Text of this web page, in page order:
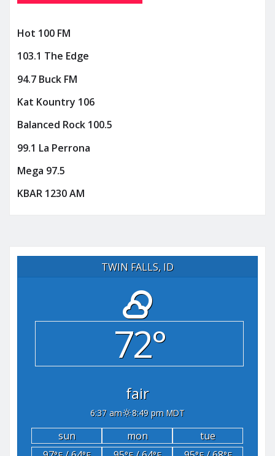
Hot 100 FM
103.1 The Edge
94.7 Buck FM
Kat Kountry 106
Balanced Rock 100.5
99.1 La Perrona
Mega 97.5
KBAR 1230 AM
TWIN FALLS, ID
72°
fair
6:37 am 8:49 pm MDT
sun mon
tue